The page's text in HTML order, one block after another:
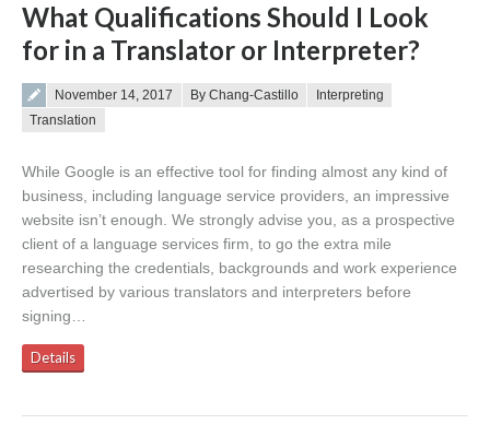
What Qualifications Should I Look
for in a Translator or Interpreter?
Posted on
November 14, 2017 By Chang-Castillo
Interpreting
Translation
While Google is an effective tool for finding almost any kind of
business, including language service providers, an impressive
website isn’t enough. We strongly advise you, as a prospective
client of a language services firm, to go the extra mile
researching the credentials, backgrounds and work experience
advertised by various translators and interpreters before
signing…
Details